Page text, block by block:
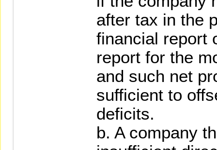
after tax in the
financial report
report for the
and such net
sufficient to
deficits.
b. A company